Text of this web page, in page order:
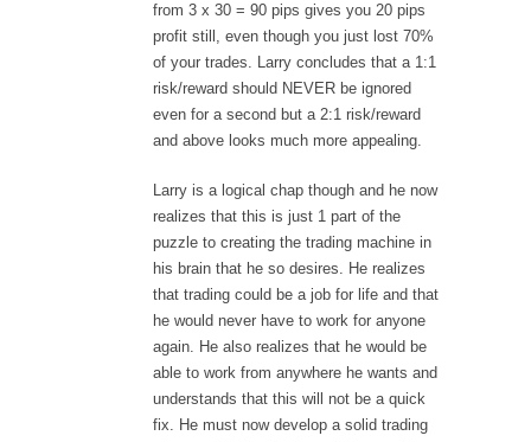
from 3 x 30 = 90 pips gives you 20 pips
profit still, even though you just lost 70%
of your trades. Larry concludes that a 1:1
risk/reward should NEVER be ignored
even for a second but a 2:1 risk/reward
and above looks much more appealing.
Larry is a logical chap though and he now
realizes that this is just 1 part of the
puzzle to creating the trading machine in
his brain that he so desires. He realizes
that trading could be a job for life and that
he would never have to work for anyone
again. He also realizes that he would be
able to work from anywhere he wants and
understands that this will not be a quick
fix. He must now develop a solid trading